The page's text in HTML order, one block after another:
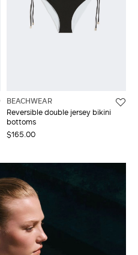
BEACHWEAR
Reversible double jersey bikini
bottoms
$165.00